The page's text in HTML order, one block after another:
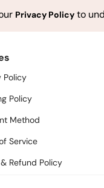
Privacy Policy to
Policy
Policy
Method
Service
Refund Policy